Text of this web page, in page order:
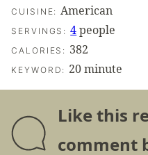
CUISINE:American
SERVINGS:4people
CALORIES: 382
KEYWORD: 20 minute
Like this
comment